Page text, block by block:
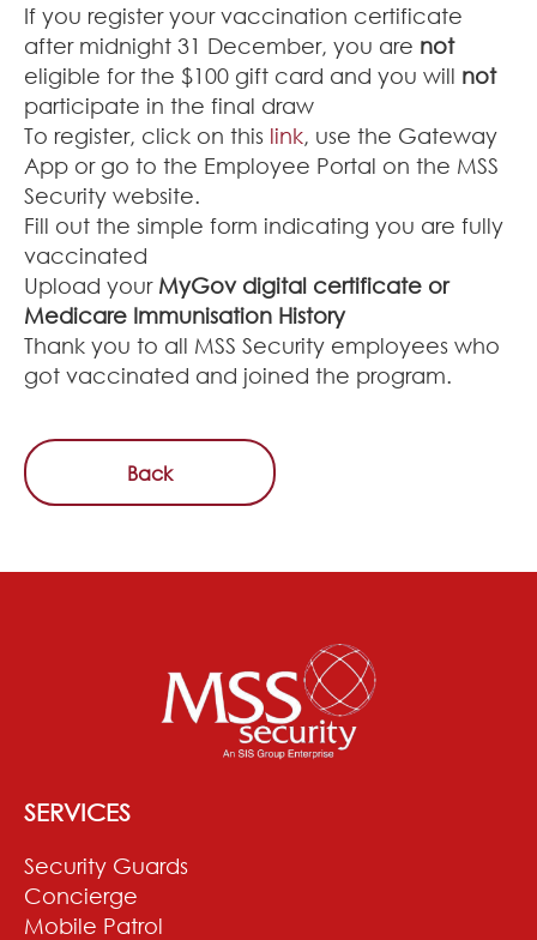
If you register your vaccination certificate
after midnight 31 December, you are not
eligible for the $100 gift card and you will not
participate in the final draw
To register, click on this link, use the Gateway
App or go to the Employee Portal on the MSS
Security website.
Fill out the simple form indicating you are fully
vaccinated
Upload your MyGov digital certificate or
Medicare Immunisation History
Thank you to all MSS Security employees who
got vaccinated and joined the program.
Back
SERVICES
Security Guards
Concierge
Mobile Patrol